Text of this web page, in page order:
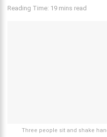
Reading Time: 19 mins read
Three people sit and shake